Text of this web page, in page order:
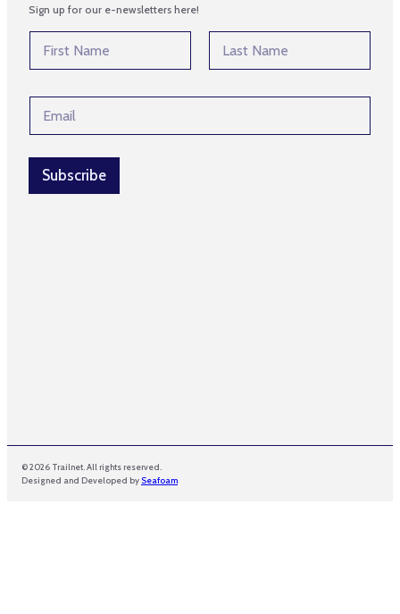
Sign up for our e-newsletters here!
m
l
N
a
i
Subscribe
© 2026 Trailnet. All rights reserved.
Designed and Developed by Seafoam